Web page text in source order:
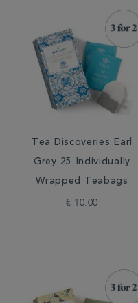
Tea Discoveries Earl
Grey 25 Individually
Wrapped Teabags
€ 10.00